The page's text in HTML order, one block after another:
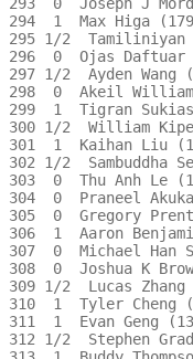
294  1  Max
295 1/2
296  0  Ojas
297 1/2  Ayden
298  0  Akeil
299  1  Tigran
300 1/2
301  1
302 1/2
303  0  Thu
304  0
305  0
306  1  Aaron
307  0
308  0
309 1/2
310  1  Tyler
311  1  Evan
312 1/2